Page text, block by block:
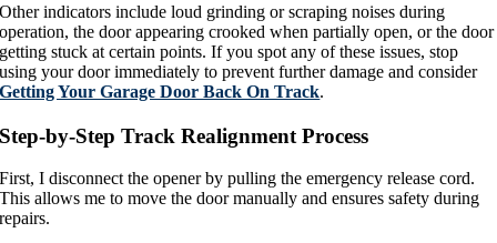
Other indicators include loud grinding or scraping noises during
operation, the door appearing crooked when partially open, or the door
getting stuck at certain points. If you spot any of these issues, stop
using your door immediately to prevent further damage and consider
Getting Your Garage Door Back On Track.
Step-by-Step Track Realignment Process
First, I disconnect the opener by pulling the emergency release cord.
This allows me to move the door manually and ensures safety during
repairs.